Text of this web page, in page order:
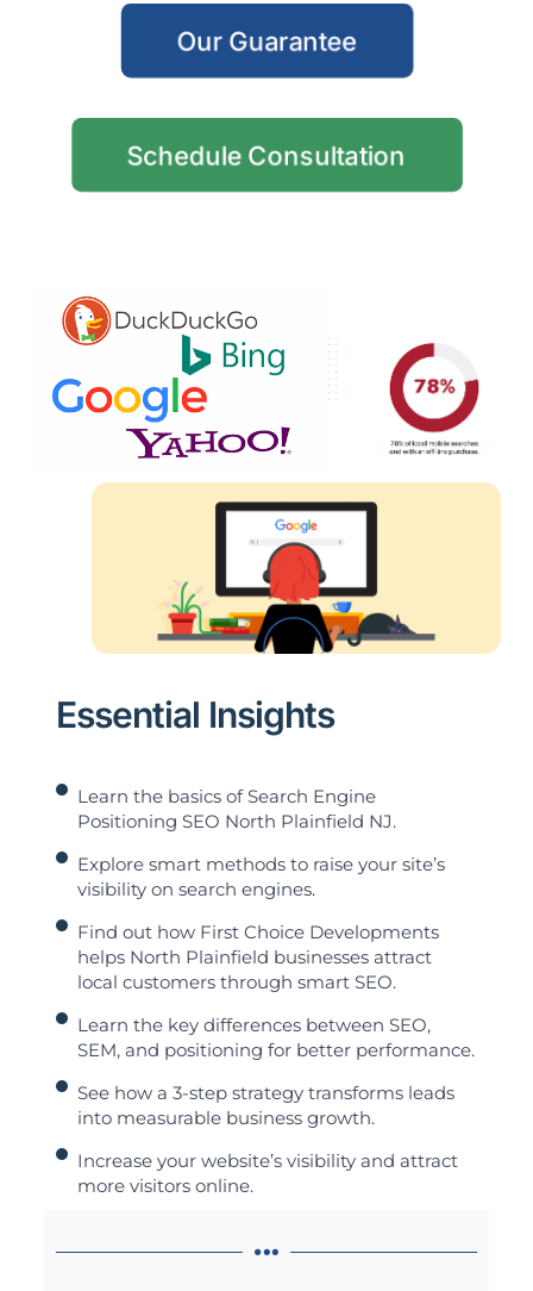
Our Guarantee
Schedule Consultation
Essential Insights
Learn the basics of Search Engine
Positioning SEO North Plainfield NJ.
Explore smart methods to raise your site’s
visibility on search engines.
Find out how First Choice Developments
helps North Plainfield businesses attract
local customers through smart SEO.
Learn the key differences between SEO,
SEM, and positioning for better performance.
See how a 3-step strategy transforms leads
into measurable business growth.
Increase your website’s visibility and attract
more visitors online.